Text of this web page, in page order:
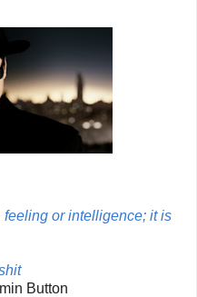
or intelligence; it is
Button